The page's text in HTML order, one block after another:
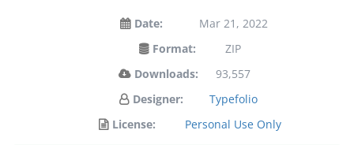
Date:
Mar 21, 2022
Format:
ZIP
Downloads:
93,557
Designer:
Typefolio
License:
Personal Use Only